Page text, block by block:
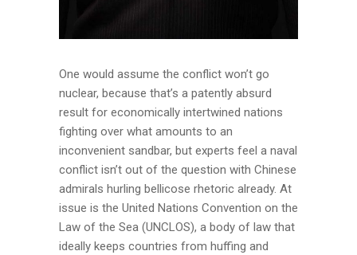
One would assume the conflict won’t go
nuclear, because that’s a patently absurd
result for economically intertwined nations
fighting over what amounts to an
inconvenient sandbar, but experts feel a naval
conflict isn’t out of the question with Chinese
admirals hurling bellicose rhetoric already. At
issue is the United Nations Convention on the
Law of the Sea (UNCLOS), a body of law that
ideally keeps countries from huffing and